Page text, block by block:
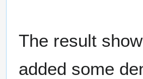
The result
added some